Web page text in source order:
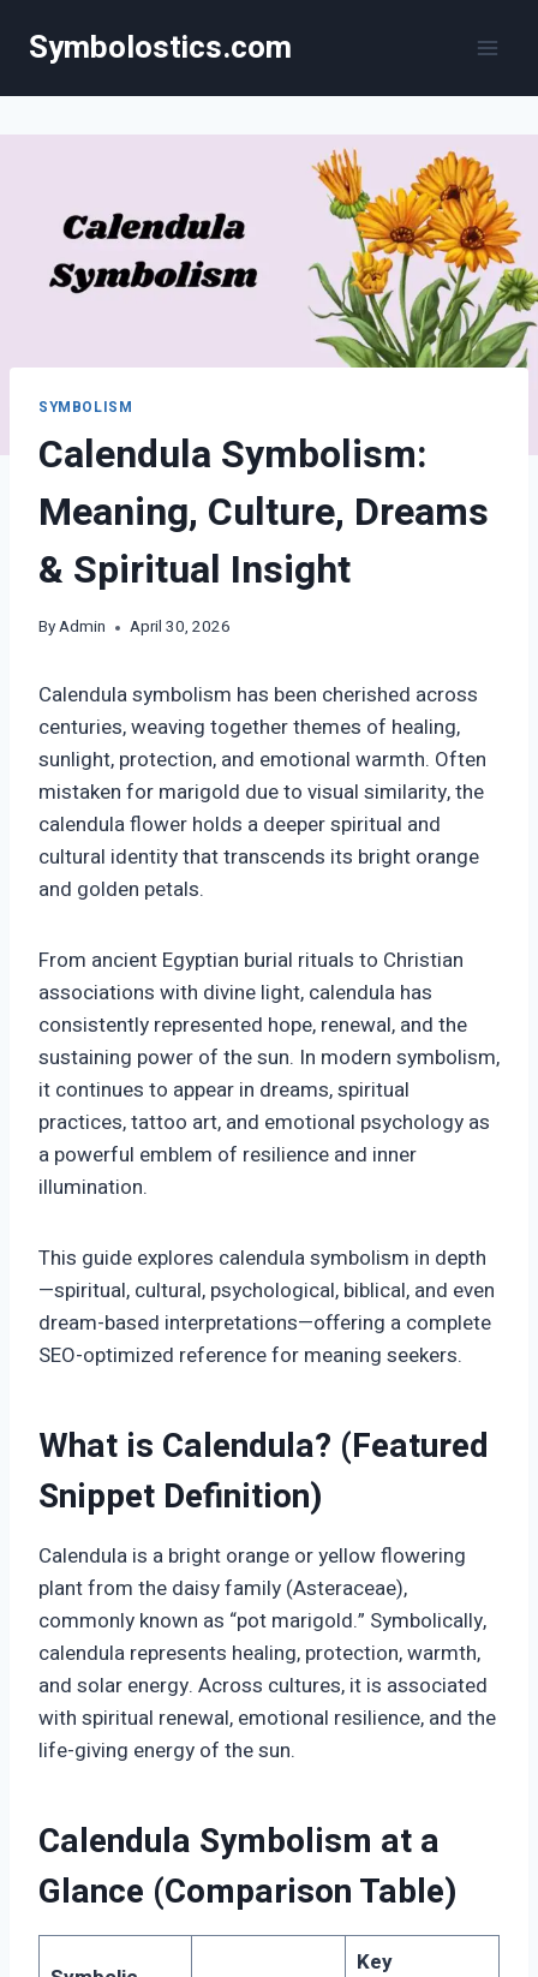
Symbolostics.com
SYMBOLISM
Calendula Symbolism:
Meaning, Culture, Dreams
& Spiritual Insight
ByAdmin April 30, 2026
Calendula symbolism has been cherished across
centuries, weaving together themes of healing,
sunlight, protection, and emotional warmth. Often
mistaken for marigold due to visual similarity, the
calendula flower holds a deeper spiritual and
cultural identity that transcends its bright orange
and golden petals.
From ancient Egyptian burial rituals to Christian
associations with divine light, calendula has
consistently represented hope, renewal, and the
sustaining power of the sun. In modern symbolism,
it continues to appear in dreams, spiritual
practices, tattoo art, and emotional psychology as
a powerful emblem of resilience and inner
illumination.
This guide explores calendula symbolism in depth
—spiritual, cultural, psychological, biblical, and even
dream-based interpretations—offering a complete
SEO-optimized reference for meaning seekers.
What is Calendula? (Featured
Snippet Definition)
Calendula is a bright orange or yellow flowering
plant from the daisy family (Asteraceae),
commonly known as “pot marigold.” Symbolically,
calendula represents healing, protection, warmth,
and solar energy. Across cultures, it is associated
with spiritual renewal, emotional resilience, and the
life-giving energy of the sun.
Calendula Symbolism at a
Glance (Comparison Table)
Key